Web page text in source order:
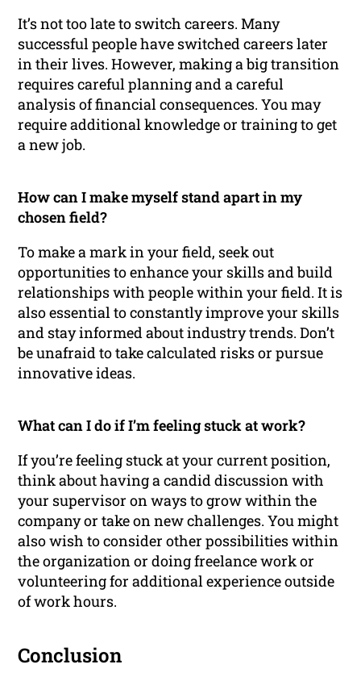
It’s not too late to switch careers. Many
successful people have switched careers later
in their lives. However, making a big transition
requires careful planning and a careful
analysis of financial consequences. You may
require additional knowledge or training to get
a new job.
How can I make myself stand apart in my
chosen field?
To make a mark in your field, seek out
opportunities to enhance your skills and build
relationships with people within your field. It is
also essential to constantly improve your skills
and stay informed about industry trends. Don’t
be unafraid to take calculated risks or pursue
innovative ideas.
What can I do if I’m feeling stuck at work?
If you’re feeling stuck at your current position,
think about having a candid discussion with
your supervisor on ways to grow within the
company or take on new challenges. You might
also wish to consider other possibilities within
the organization or doing freelance work or
volunteering for additional experience outside
of work hours.
Conclusion